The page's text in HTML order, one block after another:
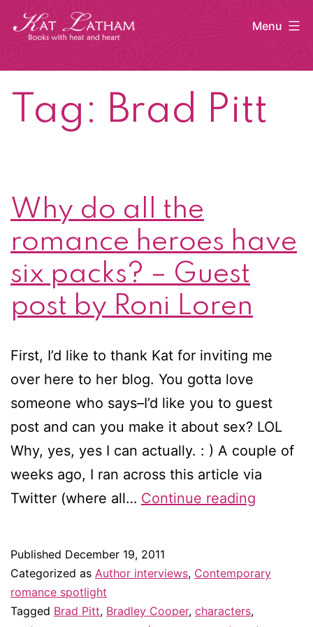
Skip
Menu
Tag: Brad Pitt
Why do all the
romance heroes have
six packs? – Guest
post by Roni Loren
First, I’d like to thank Kat for inviting me
over here to her blog. You gotta love
someone who says–I’d like you to guest
post and can you make it about sex? LOL
Why, yes, yes I can actually. : ) A couple of
weeks ago, I ran across this article via
Twitter (where all… Continue reading
the
Published December 19, 2011
Categorized as Author interviews, Contemporary
romance spotlight
Tagged Brad Pitt, Bradley Cooper, characters,